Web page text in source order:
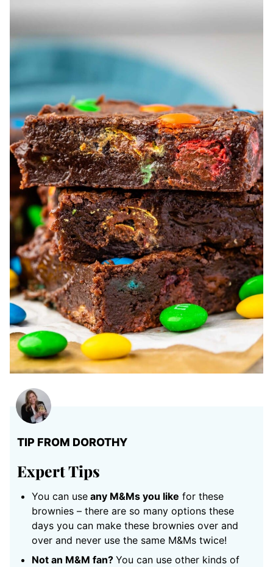
TIP FROM DOROTHY
Expert Tips
You can use any M&Ms you like for these
brownies – there are so many options these
days you can make these brownies over and
over and never use the same M&Ms twice!
Not an M&M fan? You can use other kinds of